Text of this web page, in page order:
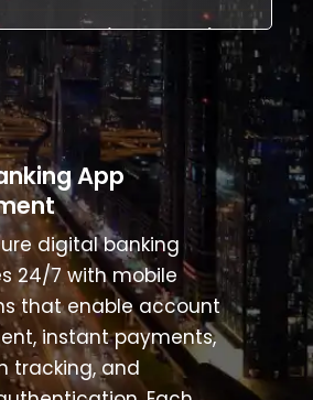
(InsurTech) Solutions
Payment & Remittance
Software Development
Platform Development
Management
App
digital banking
24/7 with mobile
that enable account
instant payments,
tracking, and